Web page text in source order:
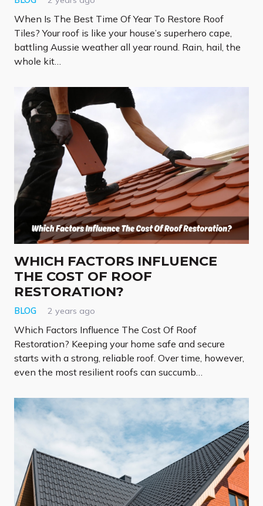
When Is The Best Time Of Year To Restore Roof
Tiles? Your roof is like your house’s superhero cape,
battling Aussie weather all year round. Rain, hail, the
whole kit…
WHICH FACTORS INFLUENCE
THE COST OF ROOF
RESTORATION?
BLOG 2 years ago
Which Factors Influence The Cost Of Roof
Restoration? Keeping your home safe and secure
starts with a strong, reliable roof. Over time, however,
even the most resilient roofs can succumb…